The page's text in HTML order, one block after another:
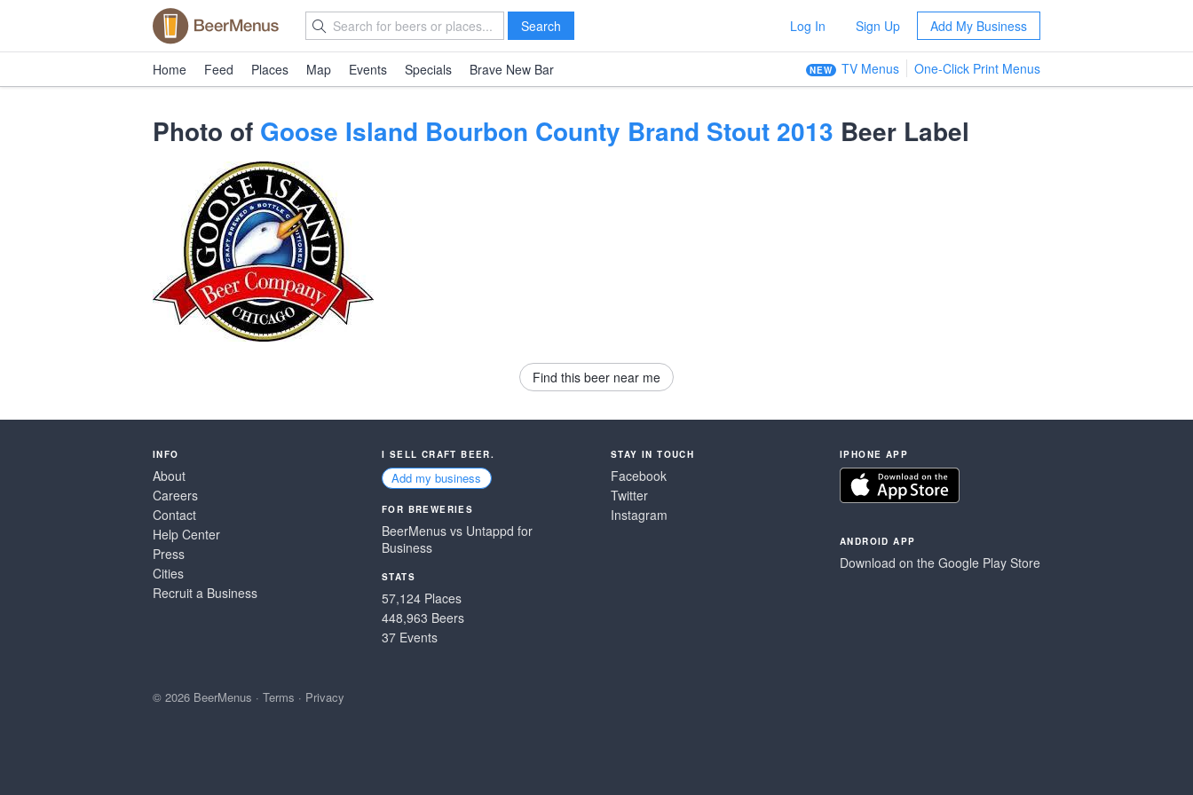
Search Log In Sign Up Add My Business
Home Feed Places Map Events Specials Brave New Bar NEW TV Menus One-Click Print Menus
Photo of Goose Island Bourbon County Brand Stout 2013 Beer Label
Find this beer near me
INFO
About
Careers
Contact
Help Center
Press
Cities
Recruit a Business
I SELL CRAFT BEER.
Add my business
FOR BREWERIES
BeerMenus vs Untappd for
Business
STATS
57,124 Places
448,963 Beers
37 Events
STAY IN TOUCH
Facebook
Twitter
Instagram
IPHONE APP
ANDROID APP
Download on the Google Play Store
© 2026 BeerMenus · Terms · Privacy